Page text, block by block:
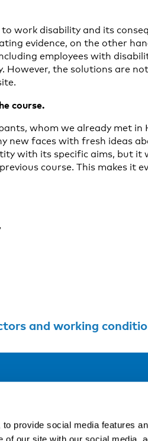
provide social media features
work disability and its
evidence, on the other
employees with
However, the solutions are
course.
whom we already met in
new faces with fresh ideas
with its specific aims, but it
course. This makes it
and working
A